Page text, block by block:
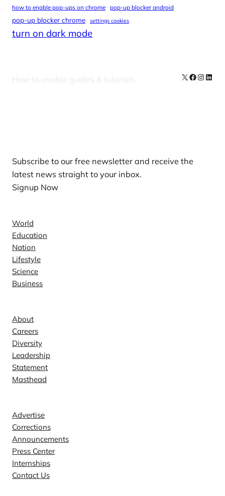
how to enable pop-ups on chrome pop-up blocker android
pop-up blocker chrome settings cookies
turn on dark mode
How to enable guides & tutorials X Facebook
Subscribe to our free newsletter and receive the
latest news straight to your inbox.
Signup Now
World
Education
Nation
Lifestyle
Science
Business
About
Careers
Diversity
Leadership
Statement
Masthead
Advertise
Corrections
Announcements
Press Center
Internships
Contact Us